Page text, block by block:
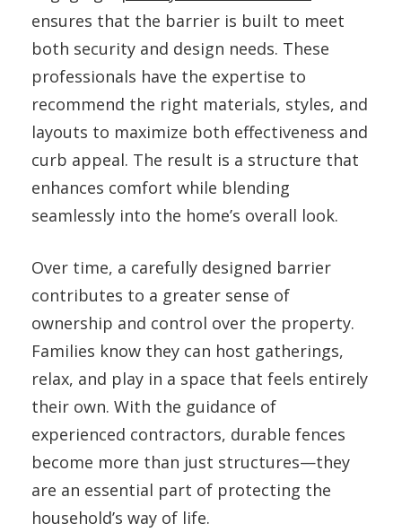
ensures that the barrier is built to meet
both security and design needs. These
professionals have the expertise to
recommend the right materials, styles, and
layouts to maximize both effectiveness and
curb appeal. The result is a structure that
enhances comfort while blending
seamlessly into the home’s overall look.
Over time, a carefully designed barrier
contributes to a greater sense of
ownership and control over the property.
Families know they can host gatherings,
relax, and play in a space that feels entirely
their own. With the guidance of
experienced contractors, durable fences
become more than just structures—they
are an essential part of protecting the
household’s way of life.